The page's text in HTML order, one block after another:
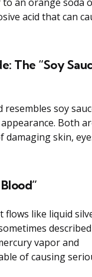
an orange soda
acid that can
The “Soy
soy
Both
damaging skin,
flows like liquid
vapor and
of causing